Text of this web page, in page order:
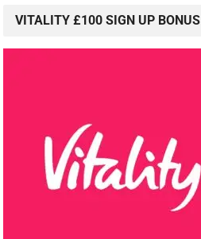
VITALITY £100 SIGN UP BONUS